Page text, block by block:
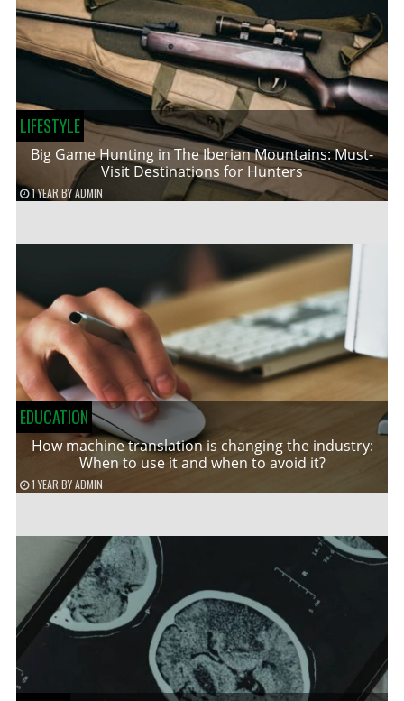
LIFESTYLE
Big Game Hunting in The Iberian Mountains: Must-
Visit Destinations for Hunters
1 YEAR BYADMIN
EDUCATION
How machine translation is changing the industry:
When to use it and when to avoid it?
1 YEAR BYADMIN